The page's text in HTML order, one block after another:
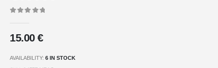
15.00€
AVAILABILITY: 6 IN STOCK